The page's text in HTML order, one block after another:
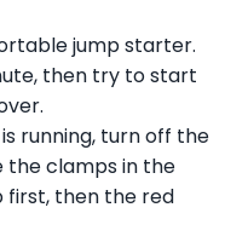
jump starter.
then try to start
running, turn off the
the clamps in the
first, then the red